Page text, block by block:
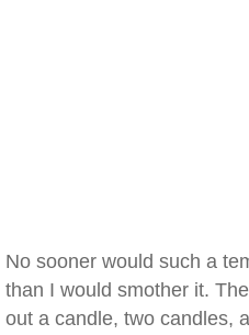
No sooner would such a
than I would smother it.
out a candle, two candles,